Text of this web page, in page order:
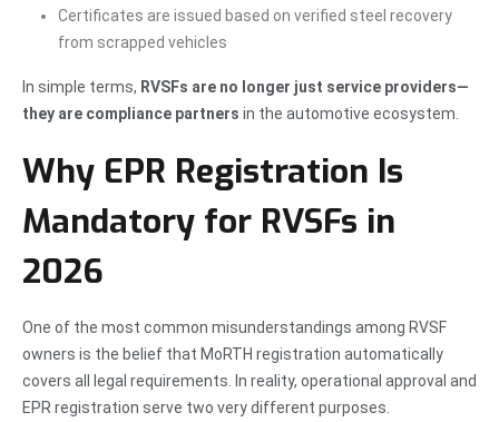
Certificates are issued based on verified steel recovery
from scrapped vehicles
In simple terms, RVSFs are no longer just service providers—
they are compliance partners in the automotive ecosystem.
Why EPR Registration Is
Mandatory for RVSFs in
2026
One of the most common misunderstandings among RVSF
owners is the belief that MoRTH registration automatically
covers all legal requirements. In reality, operational approval and
EPR registration serve two very different purposes.